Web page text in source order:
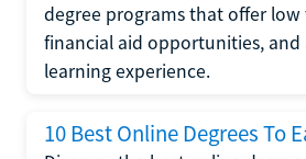
degree programs that offer
financial aid opportunities,
learning experience.
10 Best Online Degrees To